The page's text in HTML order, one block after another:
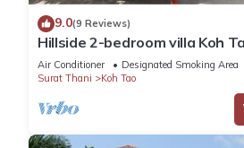
9.0(9 Reviews)
Hillside 2-bedroom villa Koh
view, pool, WiFi, AC
Air Conditioner Designated Smoking Area
Surat Thani
Koh Tao